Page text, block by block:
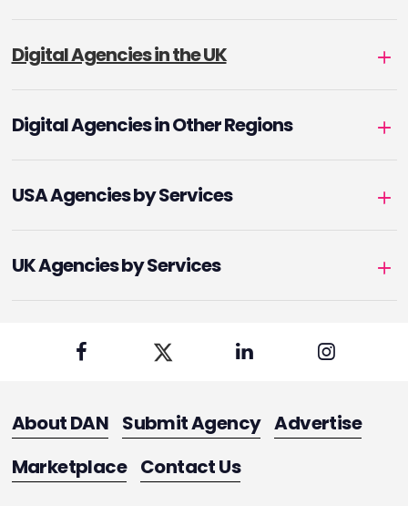
Digital Agencies in the UK
Digital Agencies in Other Regions
USA Agencies by Services
UK Agencies by Services
About DAN Submit Agency Advertise
Marketplace Contact Us